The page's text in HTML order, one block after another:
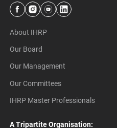
About IHRP
Our Board
Our Management
Our Committees
IHRP Master Professionals
A Tripartite Organisation: